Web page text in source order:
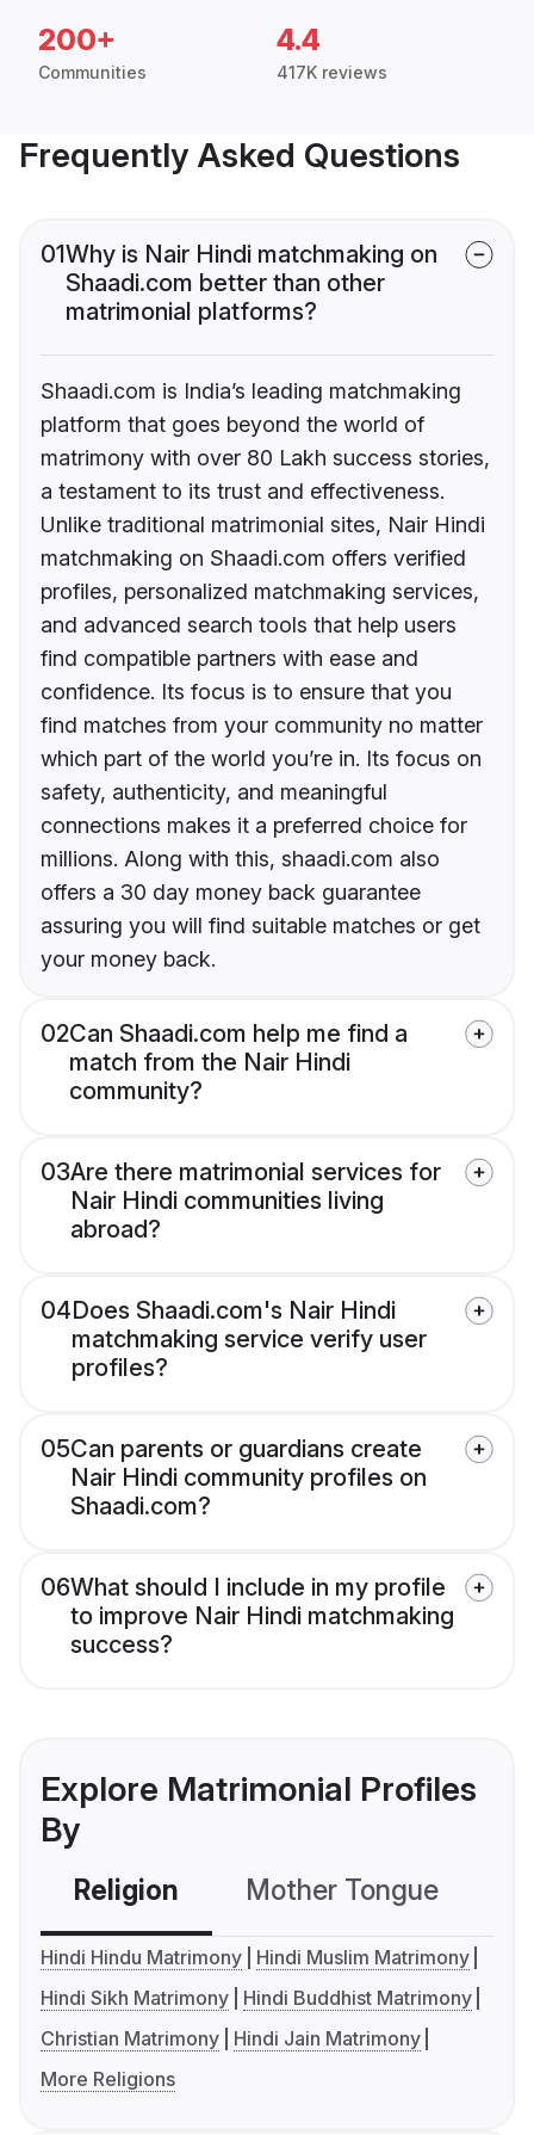
200+
Communities
4.4
417K reviews
Frequently Asked Questions
01Why is Nair Hindi matchmaking on
Shaadi.com better than other
matrimonial platforms?
Shaadi.com is India’s leading matchmaking
platform that goes beyond the world of
matrimony with over 80 Lakh success stories,
a testament to its trust and effectiveness.
Unlike traditional matrimonial sites, Nair Hindi
matchmaking on Shaadi.com offers verified
profiles, personalized matchmaking services,
and advanced search tools that help users
find compatible partners with ease and
confidence. Its focus is to ensure that you
find matches from your community no matter
which part of the world you’re in. Its focus on
safety, authenticity, and meaningful
connections makes it a preferred choice for
millions. Along with this, shaadi.com also
offers a 30 day money back guarantee
assuring you will find suitable matches or get
your money back.
02Can Shaadi.com help me find a
match from the Nair Hindi
community?
03Are there matrimonial services for
Nair Hindi communities living
abroad?
04Does Shaadi.com's Nair Hindi
matchmaking service verify user
profiles?
05Can parents or guardians create
Nair Hindi community profiles on
Shaadi.com?
06What should I include in my profile
to improve Nair Hindi matchmaking
success?
Explore Matrimonial Profiles
By
Religion Mother Tongue
Hindi Hindu Matrimony
Hindi Muslim Matrimony
Hindi Sikh Matrimony
Hindi Buddhist Matrimony
Christian Matrimony
Hindi Jain Matrimony
More Religions